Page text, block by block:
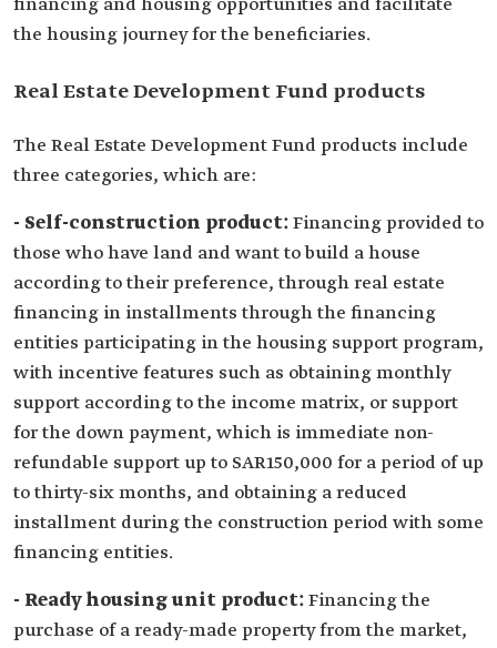
financing and housing opportunities and facilitate
the housing journey for the beneficiaries.
Real Estate Development Fund products
The Real Estate Development Fund products include
three categories, which are:
- Self-construction product:Financing provided to
those who have land and want to build a house
according to their preference, through real estate
financing in installments through the financing
entities participating in the housing support program,
with incentive features such as obtaining monthly
support according to the income matrix, or support
for the down payment, which is immediate non-
refundable support up to SAR150,000 for a period of up
to thirty-six months, and obtaining a reduced
installment during the construction period with some
financing entities.
- Ready housing unit product:Financing the
purchase of a ready-made property from the market,